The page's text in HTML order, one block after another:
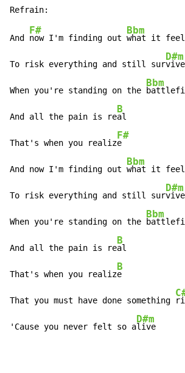
And
F#
now I'm finding out
Bbm
what it
To risk everything and still sur
D#m
vive
When you're standing on the
Bbm
And all the pain is re
B
al
That's when you realiz
F#
e
And now I'm finding out
Bbm
what it
To risk everything and still sur
D#m
vive
When you're standing on the
Bbm
And all the pain is re
B
al
That's when you realiz
B
e
That you must have done something
'Cause you never felt so a
D#m
live